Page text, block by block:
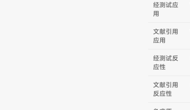
经测试应
用
文献引用
应用
经测试反
应性
文献引用
反应性